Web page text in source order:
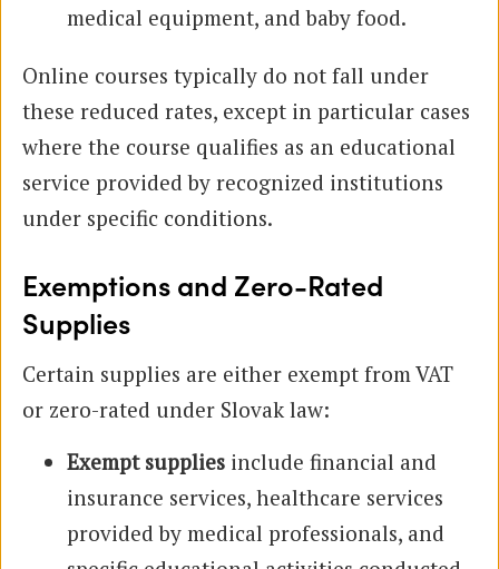
medical equipment, and baby food.
Online courses typically do not fall under
these reduced rates, except in particular cases
where the course qualifies as an educational
service provided by recognized institutions
under specific conditions.
Exemptions and Zero-Rated
Supplies
Certain supplies are either exempt from VAT
or zero-rated under Slovak law:
Exempt supplies include financial and
insurance services, healthcare services
provided by medical professionals, and